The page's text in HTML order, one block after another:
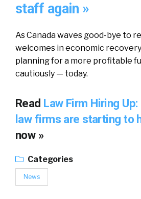
staff again »
As Canada waves good-bye to
welcomes in economic
planning for a more profitable
cautiously — today.
Read Law Firm Hiring
law firms are starting to
now »
Categories
News